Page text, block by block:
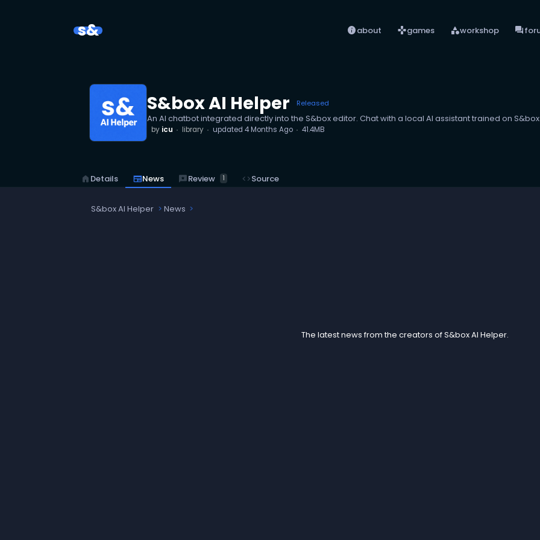
s& infoabout gamesgames categoryworkshop forum
S&box AI Helper Released
An AI chatbot integrated directly into the S&box editor. Chat with a local AI assistant trained on S&box
by icu library updated 4 Months Ago 41.4MB
home Details newspaperNews reviewsReview 1 codeSource
S&box AI Helper News
The latest news from the creators of S&box AI Helper.